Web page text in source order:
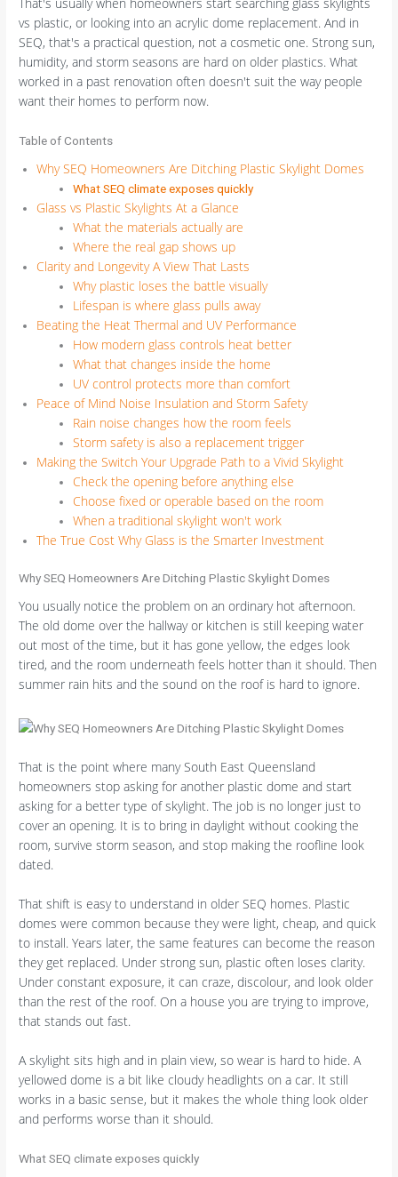
vs plastic, or looking into an acrylic dome replacement. And in
SEQ, that's a practical question, not a cosmetic one. Strong sun,
humidity, and storm seasons are hard on older plastics. What
worked in a past renovation often doesn't suit the way people
want their homes to perform now.
Table of Contents
Why SEQ Homeowners Are Ditching Plastic Skylight Domes
What SEQ climate exposes quickly
Glass vs Plastic Skylights At a Glance
What the materials actually are
Where the real gap shows up
Clarity and Longevity A View That Lasts
Why plastic loses the battle visually
Lifespan is where glass pulls away
Beating the Heat Thermal and UV Performance
How modern glass controls heat better
What that changes inside the home
UV control protects more than comfort
Peace of Mind Noise Insulation and Storm Safety
Rain noise changes how the room feels
Storm safety is also a replacement trigger
Making the Switch Your Upgrade Path to a Vivid Skylight
Check the opening before anything else
Choose fixed or operable based on the room
When a traditional skylight won't work
The True Cost Why Glass is the Smarter Investment
Why SEQ Homeowners Are Ditching Plastic Skylight Domes
You usually notice the problem on an ordinary hot afternoon.
The old dome over the hallway or kitchen is still keeping water
out most of the time, but it has gone yellow, the edges look
tired, and the room underneath feels hotter than it should. Then
summer rain hits and the sound on the roof is hard to ignore.
That is the point where many South East Queensland
homeowners stop asking for another plastic dome and start
asking for a better type of skylight. The job is no longer just to
cover an opening. It is to bring in daylight without cooking the
room, survive storm season, and stop making the roofline look
dated.
That shift is easy to understand in older SEQ homes. Plastic
domes were common because they were light, cheap, and quick
to install. Years later, the same features can become the reason
they get replaced. Under strong sun, plastic often loses clarity.
Under constant exposure, it can craze, discolour, and look older
than the rest of the roof. On a house you are trying to improve,
that stands out fast.
A skylight sits high and in plain view, so wear is hard to hide. A
yellowed dome is a bit like cloudy headlights on a car. It still
works in a basic sense, but it makes the whole thing look older
and performs worse than it should.
What SEQ climate exposes quickly